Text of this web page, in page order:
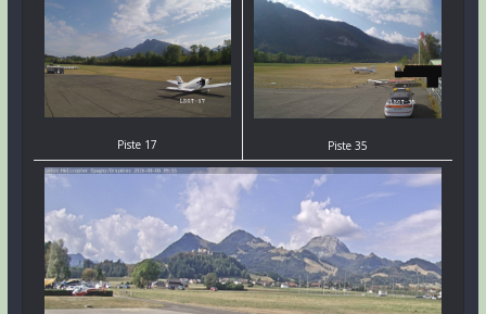
Piste 17 Piste 35